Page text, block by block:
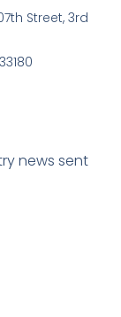
Street, 3rd
news sent